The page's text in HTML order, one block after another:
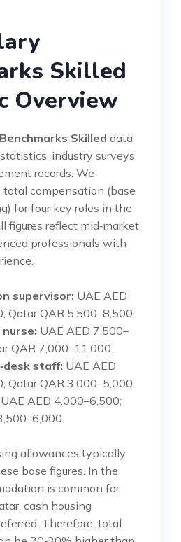
Skilled
Overview
Skilled data
industry surveys,
records. We
compensation (base
for four key roles in the
figures reflect mid‑market
professionals with
supervisor: UAE AED
Qatar QAR 5,500–8,500.
UAE AED 7,500–
QAR 7,000–11,000.
staff: UAE AED
Qatar QAR 3,000–5,000.
UAE AED 4,000–6,500;
allowances typically
base figures. In the
is common for
cash housing
Therefore, total